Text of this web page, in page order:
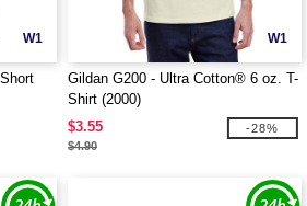
W1 W1
Gildan G200 - Ultra Cotton® 6 oz. T-
Shirt (2000)
$3.55
$4.90
-28%